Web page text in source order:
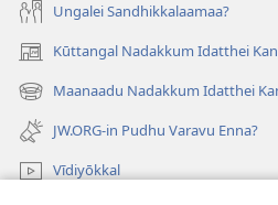
Ungalei Sandhikkalaamaa?
Kūttangal Nadakkum Idatthei
(opens
new
window)
Maanaadu Nadakkum Idatthei
(opens
new
window)
JW.ORG-in Pudhu Varavu Enna?
Vīdiyōkkal